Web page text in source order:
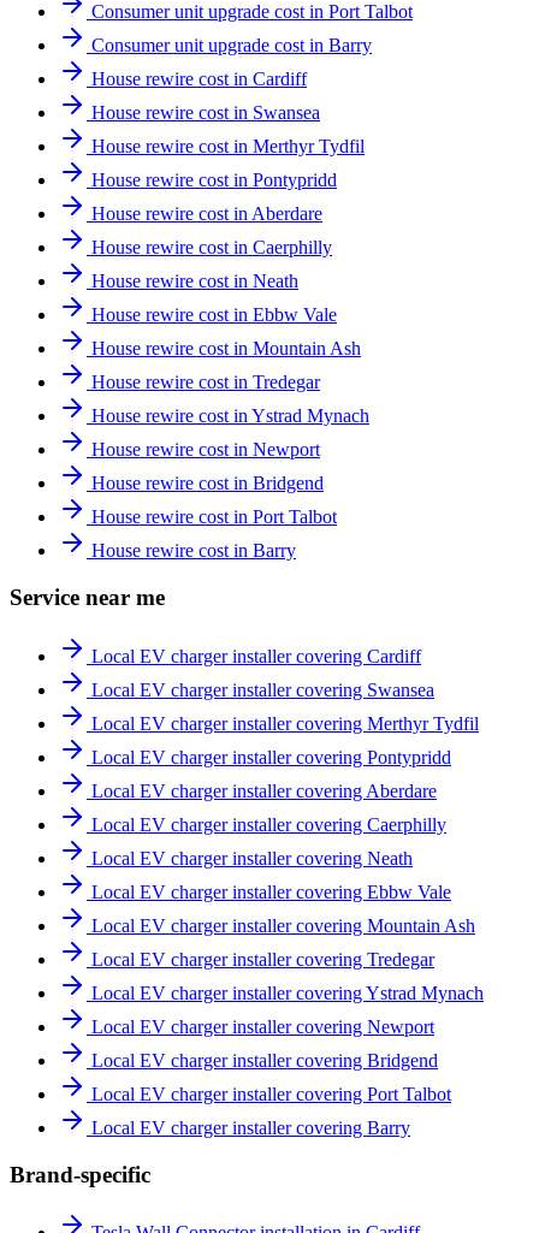
Consumer unit upgrade cost in Port Talbot
Consumer unit upgrade cost in Barry
House rewire cost in Cardiff
House rewire cost in Swansea
House rewire cost in Merthyr Tydfil
House rewire cost in Pontypridd
House rewire cost in Aberdare
House rewire cost in Caerphilly
House rewire cost in Neath
House rewire cost in Ebbw Vale
House rewire cost in Mountain Ash
House rewire cost in Tredegar
House rewire cost in Ystrad Mynach
House rewire cost in Newport
House rewire cost in Bridgend
House rewire cost in Port Talbot
House rewire cost in Barry
Service near me
Local EV charger installer covering Cardiff
Local EV charger installer covering Swansea
Local EV charger installer covering Merthyr Tydfil
Local EV charger installer covering Pontypridd
Local EV charger installer covering Aberdare
Local EV charger installer covering Caerphilly
Local EV charger installer covering Neath
Local EV charger installer covering Ebbw Vale
Local EV charger installer covering Mountain Ash
Local EV charger installer covering Tredegar
Local EV charger installer covering Ystrad Mynach
Local EV charger installer covering Newport
Local EV charger installer covering Bridgend
Local EV charger installer covering Port Talbot
Local EV charger installer covering Barry
Brand-specific